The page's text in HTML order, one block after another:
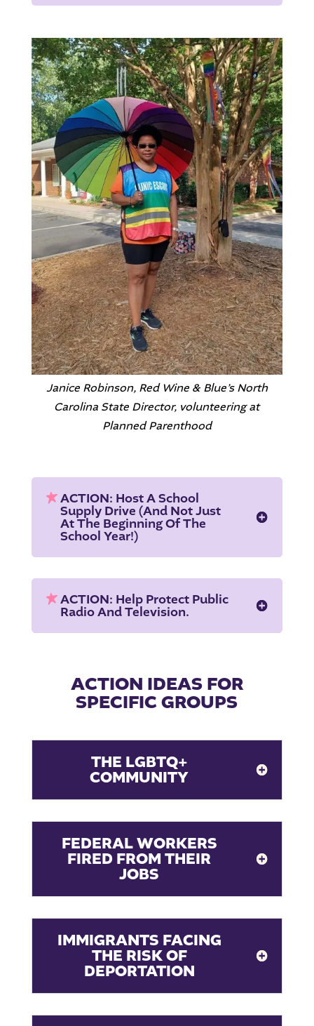
Janice Robinson, Red Wine & Blue’s North
Carolina State Director, volunteering at
Planned Parenthood
ACTION: Host A School
Supply Drive (and Not Just
At The Beginning Of The
School Year!)
ACTION: Help Protect Public
Radio And Television.
ACTION IDEAS FOR
SPECIFIC GROUPS
THE LGBTQ+
COMMUNITY
FEDERAL WORKERS
FIRED FROM THEIR
JOBS
IMMIGRANTS FACING
THE RISK OF
DEPORTATION